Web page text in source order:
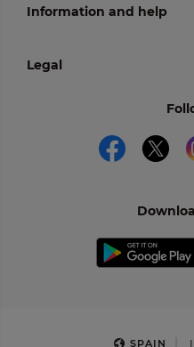
Information and help
Legal
SPAIN